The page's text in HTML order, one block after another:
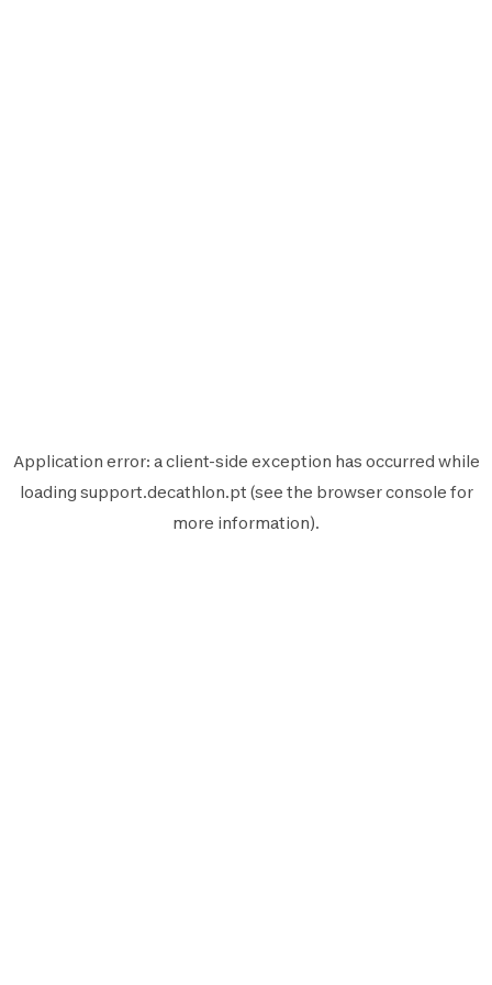
Application error: aclient-side exception has occurred while
loading support.decathlon.pt (see the browser console for
more information).